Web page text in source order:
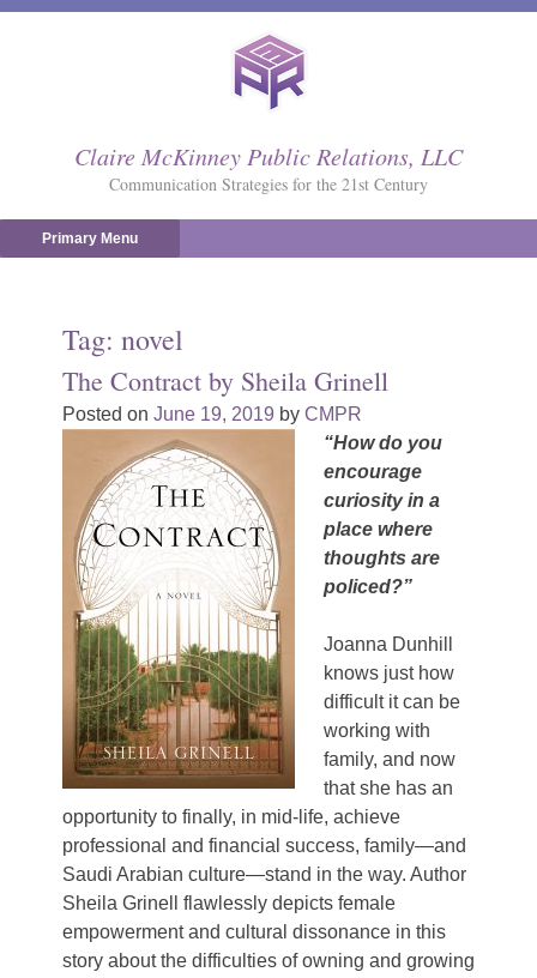
Claire McKinney Public Relations, LLC
Communication Strategies for the 21st Century
Primary Menu
Tag: novel
The Contract by Sheila Grinell
Posted on June 19, 2019 by CMPR
“How do you
encourage
curiosity in a
place where
thoughts are
policed?”
Joanna Dunhill
knows just how
difficult it can be
working with
family, and now
that she has an
opportunity to finally, in mid-life, achieve
professional and financial success, family—and
Saudi Arabian culture—stand in the way. Author
Sheila Grinell flawlessly depicts female
empowerment and cultural dissonance in this
story about the difficulties of owning and growing